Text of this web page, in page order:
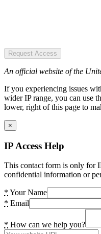
Request Access
An official website of the
If you experiencing issues
wider IP range, you can use
lower, right of this page to
×
IP Access Help
This contact form is only for
confidential information or
* Your Name
* Email
* How can we help you?